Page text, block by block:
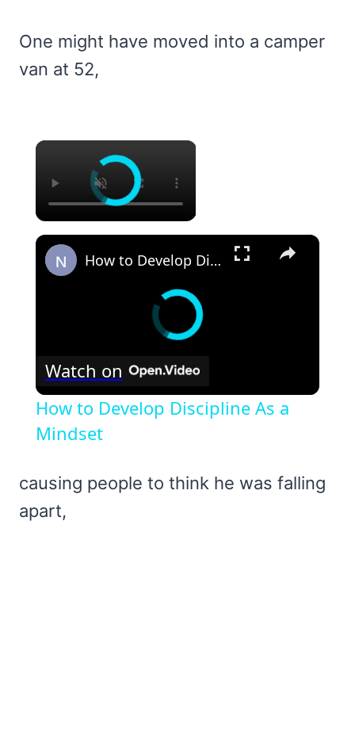
One might have moved into a camper
van at 52,
×
×
How to Develop Discipline As a Mindset
Watch on
How to Develop Discipline As a
Mindset
causing people to think he was falling
apart,